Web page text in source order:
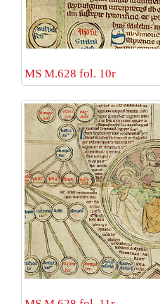
MS M.628 fol. 10r